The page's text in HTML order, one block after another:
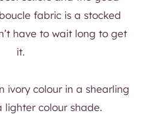
fabric is a stocked
have to wait long to get
it.
ivory colour in a shearling
colour shade.